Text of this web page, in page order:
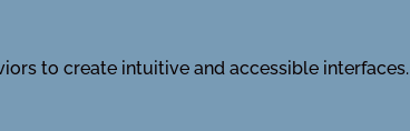
to create intuitive and accessible interfaces.